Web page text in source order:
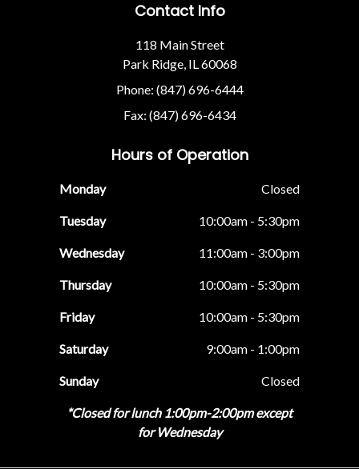
Contact Info
118 Main Street
Park Ridge, IL 60068
Phone: (847) 696-6444
Fax: (847) 696-6434
Hours of Operation
Monday Closed
Tuesday 10:00am - 5:30pm
Wednesday 11:00am - 3:00pm
Thursday 10:00am - 5:30pm
Friday 10:00am - 5:30pm
Saturday 9:00am - 1:00pm
Sunday Closed
*Closed for lunch 1:00pm-2:00pm except
for Wednesday